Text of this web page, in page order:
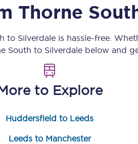
Penalty payments and appeals
FAQs
Smart card support
Lost property
Make a complaint
Thorne
to Silverdale is hassle-free.
South to Silverdale below and
to Explore
Huddersfield to Leeds
Leeds to Manchester